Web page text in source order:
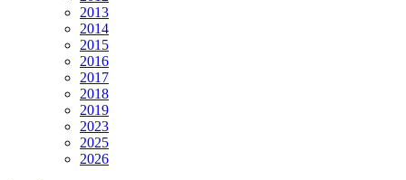
2013
2014
2015
2016
2017
2018
2019
2023
2025
2026